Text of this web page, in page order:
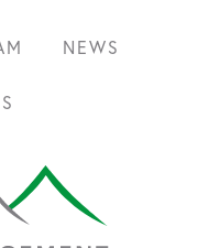
NEWS